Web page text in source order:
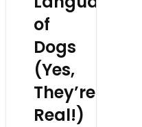
of
Dogs
(Yes,
They’re
Real!)